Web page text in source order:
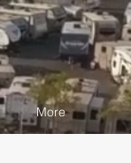
More